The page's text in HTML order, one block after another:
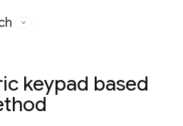
keypad based